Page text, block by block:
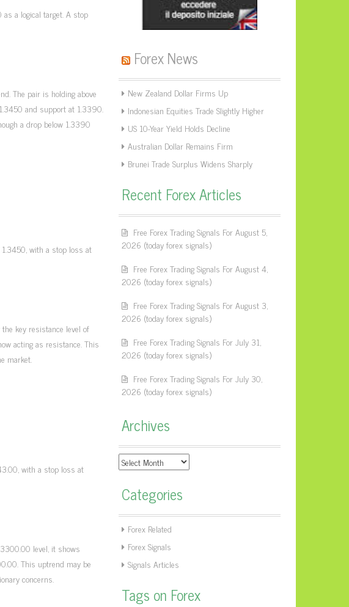
a logical target. A stop
The pair is holding above
and support at 1.3390.
a drop below 1.3390
with a stop loss at
key resistance level of
acting as resistance. This
market.
with a stop loss at
level, it shows
This uptrend may be
concerns.
Forex News
New Zealand Dollar Firms Up
Indonesian Equities Trade Slightly Higher
US 10-Year Yield Holds Decline
Australian Dollar Remains Firm
Brunei Trade Surplus Widens Sharply
Recent Forex Articles
Free Forex Trading Signals For August 5,
2026 (today forex signals)
Free Forex Trading Signals For August 4,
2026 (today forex signals)
Free Forex Trading Signals For August 3,
2026 (today forex signals)
Free Forex Trading Signals For July 31,
2026 (today forex signals)
Free Forex Trading Signals For July 30,
2026 (today forex signals)
Archives
Archives
Categories
Forex Related
Forex Signals
Signals Articles
Tags on Forex